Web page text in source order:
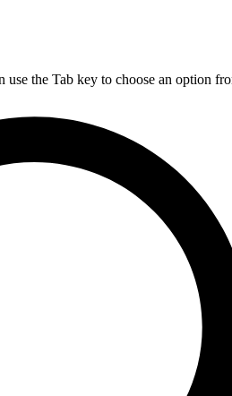
use the Tab key to choose an option